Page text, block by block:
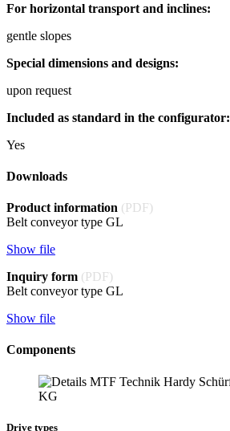
For horizontal transport and inclines:
gentle slopes
Special dimensions and designs:
upon request
Included as standard in the configurator:
Yes
Downloads
Product information (PDF)
Belt conveyor type GL
Show file
Inquiry form (PDF)
Belt conveyor type GL
Show file
Components
Drive types